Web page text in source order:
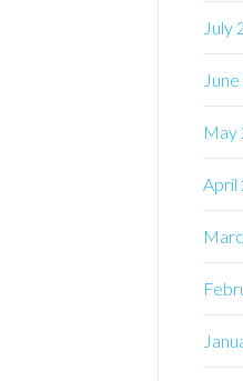
July
May
April